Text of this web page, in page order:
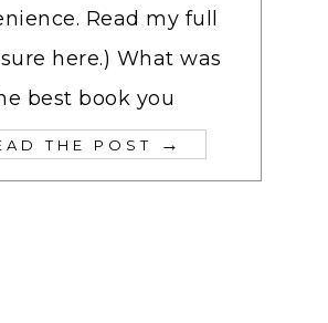
Read my full
here.) What was
best book you
THE POST →